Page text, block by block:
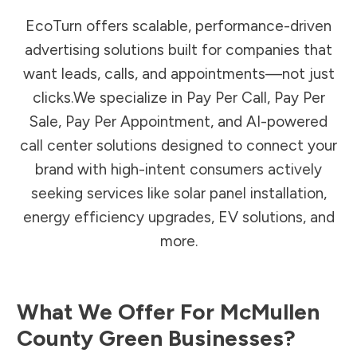
EcoTurn offers scalable, performance-driven
advertising solutions built for companies that
want leads, calls, and appointments—not just
clicks.We specialize in Pay Per Call, Pay Per
Sale, Pay Per Appointment, and AI-powered
call center solutions designed to connect your
brand with high-intent consumers actively
seeking services like solar panel installation,
energy efficiency upgrades, EV solutions, and
more.
What We Offer For McMullen
County Green Businesses?